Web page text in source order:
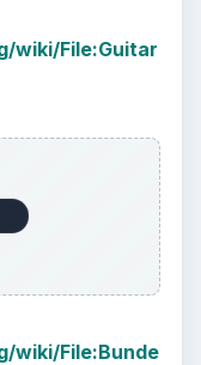
wiki/File:Guitar
wiki/File:Bunde